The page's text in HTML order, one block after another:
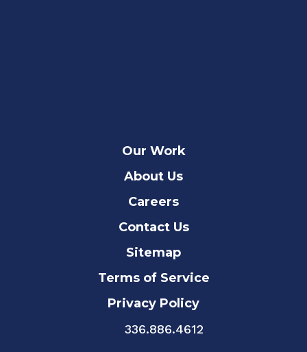
Our Work
About Us
Careers
Contact Us
Sitemap
Terms of Service
Privacy Policy
336.886.4612